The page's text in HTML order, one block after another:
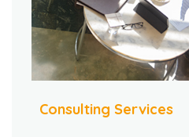
Consulting Services